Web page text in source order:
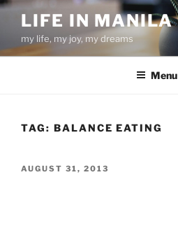
Skip
content
LIFE IN MANILA
my life, my joy, my dreams
Menu
TAG: BALANCE EATING
POSTED
AUGUST 31, 2013